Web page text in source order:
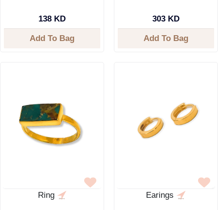
138 KD
Add To Bag
303 KD
Add To Bag
Ring Earings